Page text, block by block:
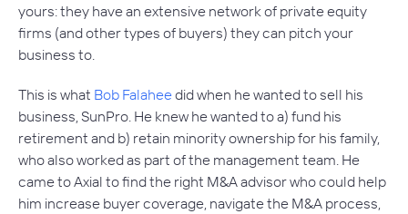
yours: they have an extensive network of private equity
firms (and other types of buyers) they can pitch your
business to.
This is what Bob Falaheedid when he wanted to sell his
business, SunPro. He knew he wanted to a) fund his
retirement and b) retain minority ownership for his family,
who also worked as part of the management team. He
came to Axial to find the right M&A advisor who could help
him increase buyer coverage, navigate the M&A process,